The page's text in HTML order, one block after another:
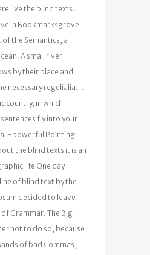
live the blind texts.
in Bookmarksgrove
the Semantics, a
A small river
by their place and
necessary regelialia. It
country, in which
fly into your
all-powerful Pointing
the blind texts it is an
life One day
of blind text by the
decided to leave
Grammar. The Big
not to do so, because
of bad Commas,